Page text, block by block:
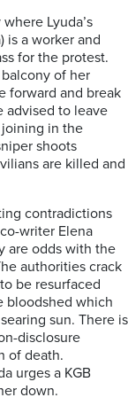
Lyuda’s
is a worker and
for the protest.
of her
forward and break
advised to leave
joining in the
shoots
are killed and
contradictions
writer Elena
are odds with the
authorities crack
be resurfaced
bloodshed which
sun. There is
disclosure
of death.
urges a KGB
down.